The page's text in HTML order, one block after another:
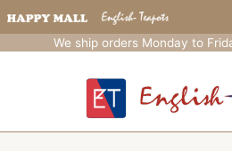
We ship orders Monday to